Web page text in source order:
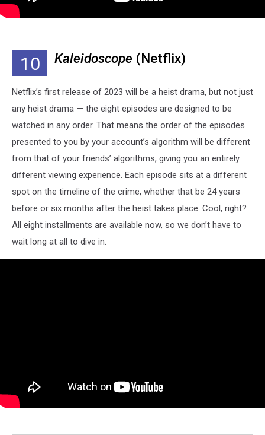
10 Kaleidoscope (Netflix)
Netflix’s first release of 2023 will be a heist drama, but not just
any heist drama — the eight episodes are designed to be
watched in any order. That means the order of the episodes
presented to you by your account’s algorithm will be different
from that of your friends’ algorithms, giving you an entirely
different viewing experience. Each episode sits at a different
spot on the timeline of the crime, whether that be 24 years
before or six months after the heist takes place. Cool, right?
All eight installments are available now, so we don’t have to
wait long at all to dive in.